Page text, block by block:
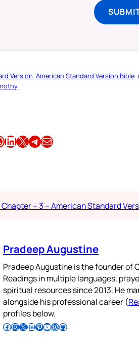
Version American Standard Version Bible
Share this article on LinkedIn Share this article on X Share this article on TelegramEmail this Article
– 3 – American Standard
Pradeep Augustine
Pradeep Augustine is the founder of
Readings in multiple languages,
spiritual resources since 2013. He
alongside his professional career (
profiles below.
Follow Pradeep on Facebook Follow Pradeep on InstagramFollow Pradeep on X Follow Pradeep on LinkedIn Follow Pradeep on Pinterest Subscribe to Pradeep’s Youtube Channel Follow Pradeep on WordPress Follow Pradeep on GitHub